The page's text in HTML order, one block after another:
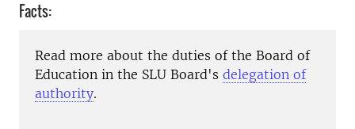
Facts:
Read more about the duties of the Board of
Education in the SLU Board's delegation of
authority.